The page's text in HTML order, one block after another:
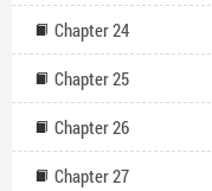
Chapter 24
Chapter 25
Chapter 26
Chapter 27